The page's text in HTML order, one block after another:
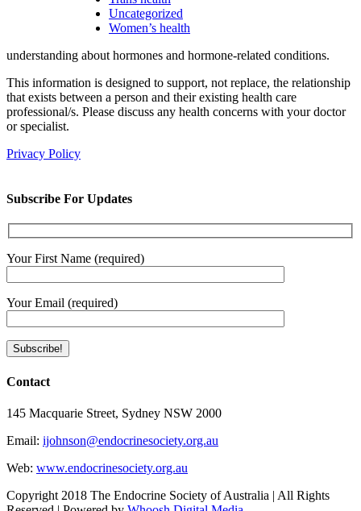
Uncategorized
Women’s health
understanding about hormones and hormone-related conditions.
This information is designed to support, not replace, the relationship
that exists between a person and their existing health care
professional/s. Please discuss any health concerns with your doctor
or specialist.
Privacy Policy
Subscribe For Updates
Your First Name (required)
Your Email (required)
Contact
145 Macquarie Street, Sydney NSW 2000
Email: ijohnson@endocrinesociety.org.au
Web: www.endocrinesociety.org.au
Copyright 2018 The Endocrine Society of Australia | All Rights